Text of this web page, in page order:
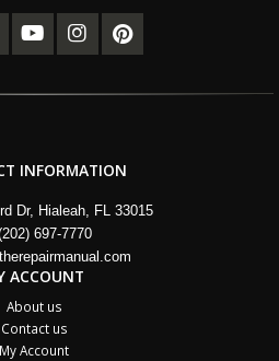
INFORMATION
Dr, Hialeah, FL 33015
697-7770
ACCOUNT
About us
Contact us
My Account